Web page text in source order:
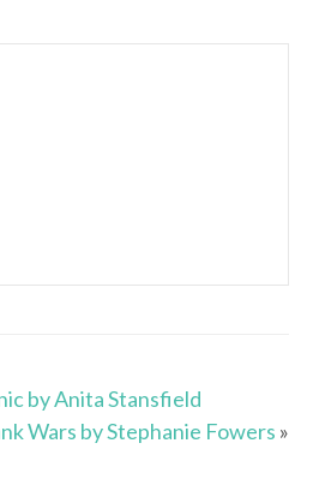
by Anita Stansfield
Wars by Stephanie Fowers »